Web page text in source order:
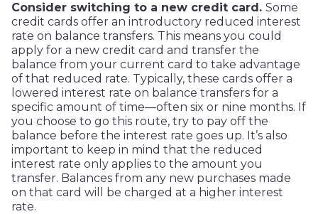
Consider switching to a new credit card. Some
credit cards offer an introductory reduced interest
rate on balance transfers. This means you could
apply for a new credit card and transfer the
balance from your current card to take advantage
of that reduced rate. Typically, these cards offer a
lowered interest rate on balance transfers for a
specific amount of time—often six or nine months. If
you choose to go this route, try to pay off the
balance before the interest rate goes up. It’s also
important to keep in mind that the reduced
interest rate only applies to the amount you
transfer. Balances from any new purchases made
on that card will be charged at a higher interest
rate.